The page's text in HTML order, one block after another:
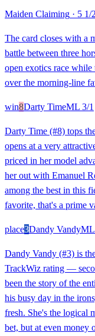
Maiden Claiming · 5 1/
The card closes with a
battle between three
open exotics race
over the morning-line
win8Darty TimeML 3/1
Darty Time (#8) tops
opens at a very
priced in her model
her out with Emanuel
among the best in this
favorite, that's a prime
place3Dandy VandyML
Dandy Vandy (#3) is
TrackWiz rating —
been the story of the
his busy day in the
fresh. She's the logical
bet, but at even money